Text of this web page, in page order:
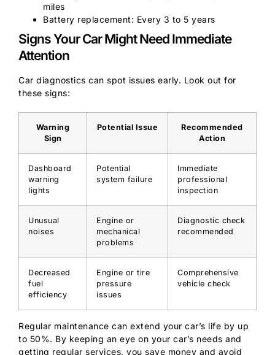
miles
Battery replacement: Every 3 to 5 years
Signs Your Car Might Need Immediate
Attention
Car diagnostics can spot issues early. Look out for
these signs:
Warning
Sign
Potential Issue
Recommended
Action
Dashboard
warning
lights
Potential
system failure
Immediate
professional
inspection
Unusual
noises
Engine or
mechanical
problems
Diagnostic check
recommended
Decreased
fuel
efficiency
Engine or tire
pressure
issues
Comprehensive
vehicle check
Regular maintenance can extend your car’s life by up
to 50%. By keeping an eye on your car’s needs and
getting regular services, you save money and avoid